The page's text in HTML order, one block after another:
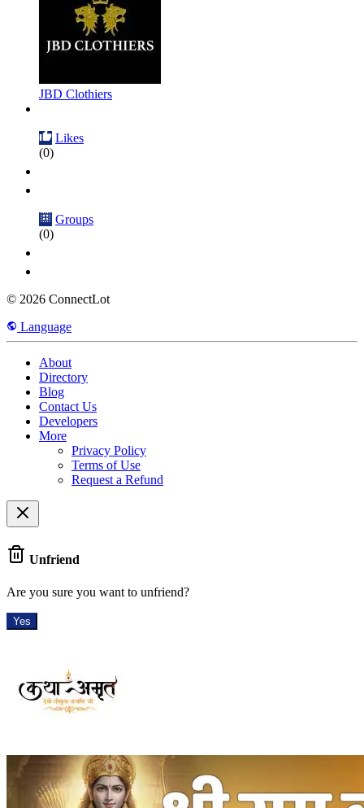
JBD Clothiers
Likes
(0)
Groups
(0)
© 2026 ConnectLot
Language
About
Directory
Blog
Contact Us
Developers
More
Privacy Policy
Terms of Use
Request a Refund
Unfriend
Are you sure you want to unfriend?
Yes